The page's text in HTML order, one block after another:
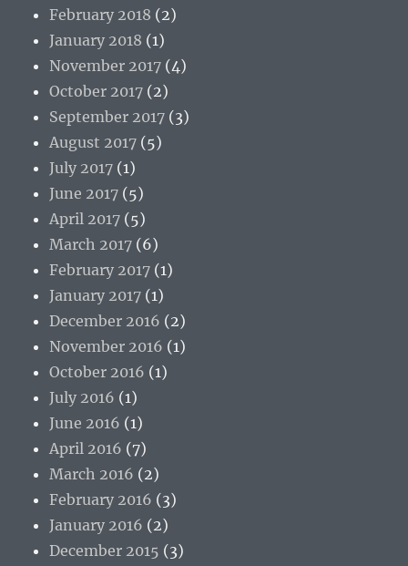
February 2018 (2)
January 2018 (1)
November 2017 (4)
October 2017 (2)
September 2017 (3)
August 2017 (5)
July 2017 (1)
June 2017 (5)
April 2017 (5)
March 2017 (6)
February 2017 (1)
January 2017 (1)
December 2016 (2)
November 2016 (1)
October 2016 (1)
July 2016 (1)
June 2016 (1)
April 2016 (7)
March 2016 (2)
February 2016 (3)
January 2016 (2)
December 2015 (3)